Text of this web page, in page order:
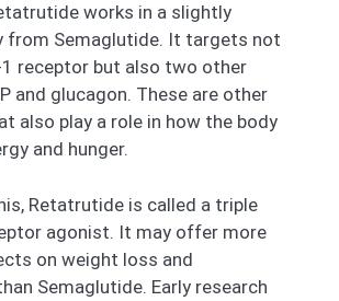
works in a slightly
from Semaglutide. It targets not
1 receptor but also two other
and glucagon. These are other
also play a role in how the body
and hunger.
Retatrutide is called a triple
agonist. It may offer more
on weight loss and
Semaglutide. Early research